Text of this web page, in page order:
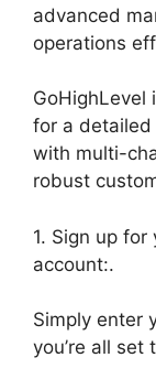
advanced
operations
GoHighLevel
for a
with multi-
robust
1. Sign up
account:.
Simply enter
you’re all set